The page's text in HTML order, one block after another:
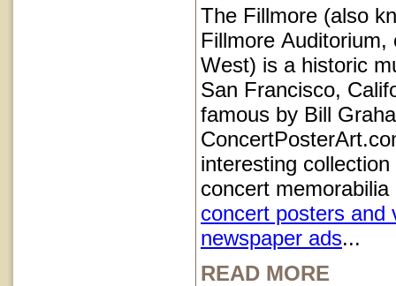
The Fillmore (also
Fillmore Auditorium,
West) is a historic
San Francisco,
famous by Bill
interesting
concert memorabilia
concert posters and
newspaper ads...
READ MORE